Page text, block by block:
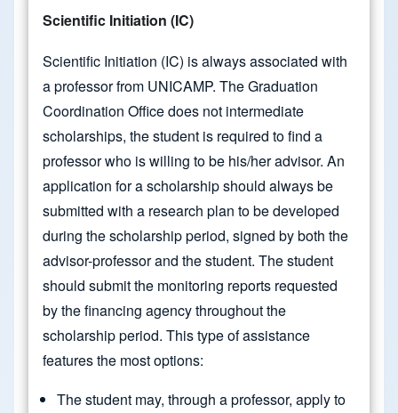
Scientific Initiation (IC)
Scientific Initiation (IC) is always associated with
a professor from UNICAMP. The Graduation
Coordination Office does not intermediate
scholarships, the student is required to find a
professor who is willing to be his/her advisor. An
application for a scholarship should always be
submitted with a research plan to be developed
during the scholarship period, signed by both the
advisor-professor and the student. The student
should submit the monitoring reports requested
by the financing agency throughout the
scholarship period. This type of assistance
features the most options:
The student may, through a professor, apply to